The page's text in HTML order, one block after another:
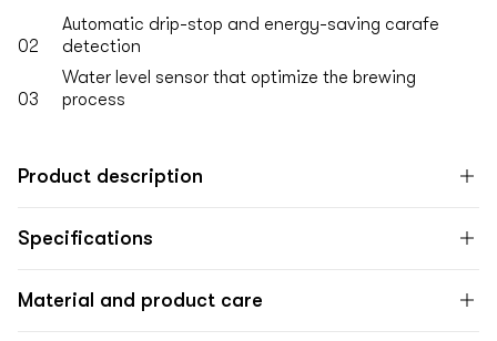
02
Automatic drip-stop and energy-saving carafe
detection
03
Water level sensor that optimize the brewing
process
Product description
Specifications
Material and product care